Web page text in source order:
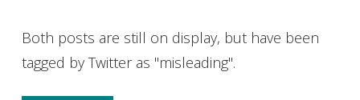
Both posts are still on display, but have been
tagged by Twitter as "misleading".